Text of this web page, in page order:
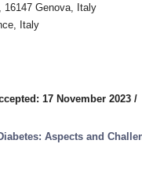
16147 Genova, Italy
Italy
17 November 2023 /
Aspects and